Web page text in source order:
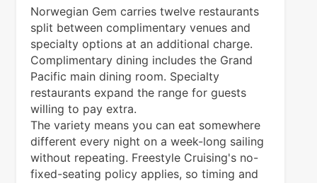
Norwegian Gem carries twelve restaurants
split between complimentary venues and
specialty options at an additional charge.
Complimentary dining includes the Grand
Pacific main dining room. Specialty
restaurants expand the range for guests
willing to pay extra.
The variety means you can eat somewhere
different every night on a week-long sailing
without repeating. Freestyle Cruising's no-
fixed-seating policy applies, so timing and